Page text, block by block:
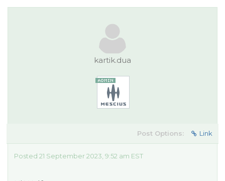
kartik.dua
Post Options: Link
Posted 21 September 2023, 9:52 am EST